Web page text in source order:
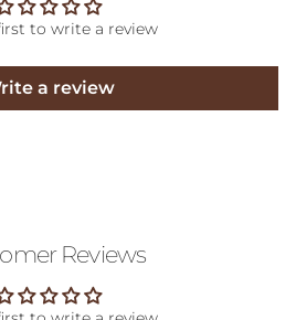
to write a review
a review
Reviews